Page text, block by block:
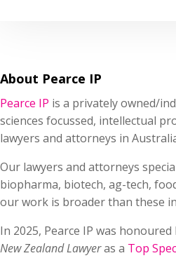
About Pearce IP
Pearce IP is a privately owned/
sciences focussed, intellectual
lawyers and attorneys in
Our lawyers and attorneys
biopharma, biotech, ag-tech,
our work is broader than these
In 2025, Pearce IP was
New Zealand Lawyeras a Top